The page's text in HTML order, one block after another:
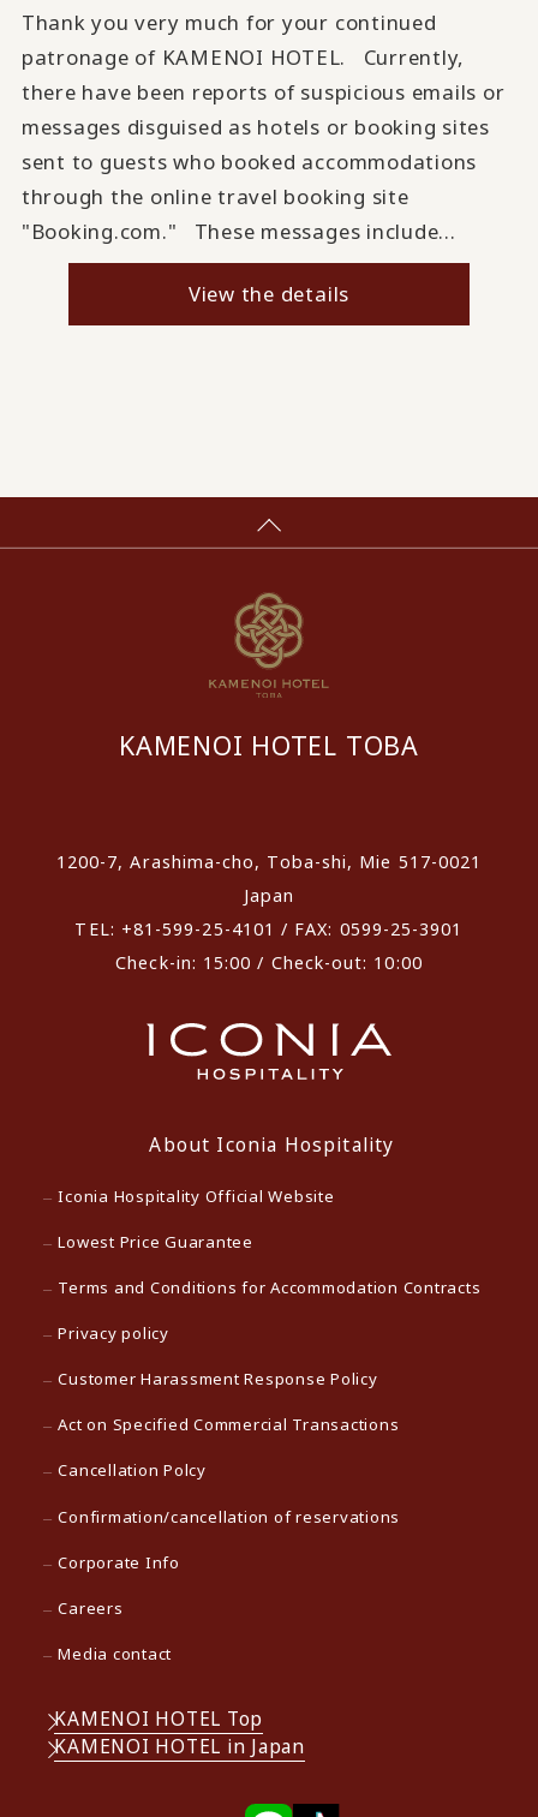
Thank you very much for your continued
patronage of KAMENOI HOTEL. Currently,
there have been reports of suspicious emails or
messages disguised as hotels or booking sites
sent to guests who booked accommodations
through the online travel booking site
"Booking.com." These messages include...
View the details
KAMENOI HOTEL TOBA
1200-7, Arashima-cho, Toba-shi, Mie 517-0021
Japan
TEL: +81-599-25-4101 / FAX: 0599-25-3901
Check-in: 15:00 / Check-out: 10:00
About Iconia Hospitality
Iconia Hospitality Official Website
Lowest Price Guarantee
Terms and Conditions for Accommodation Contracts
Privacy policy
Customer Harassment Response Policy
Act on Specified Commercial Transactions
Cancellation Polcy
Confirmation/cancellation of reservations
Corporate Info
Careers
Media contact
KAMENOI HOTEL Top
KAMENOI HOTEL in Japan